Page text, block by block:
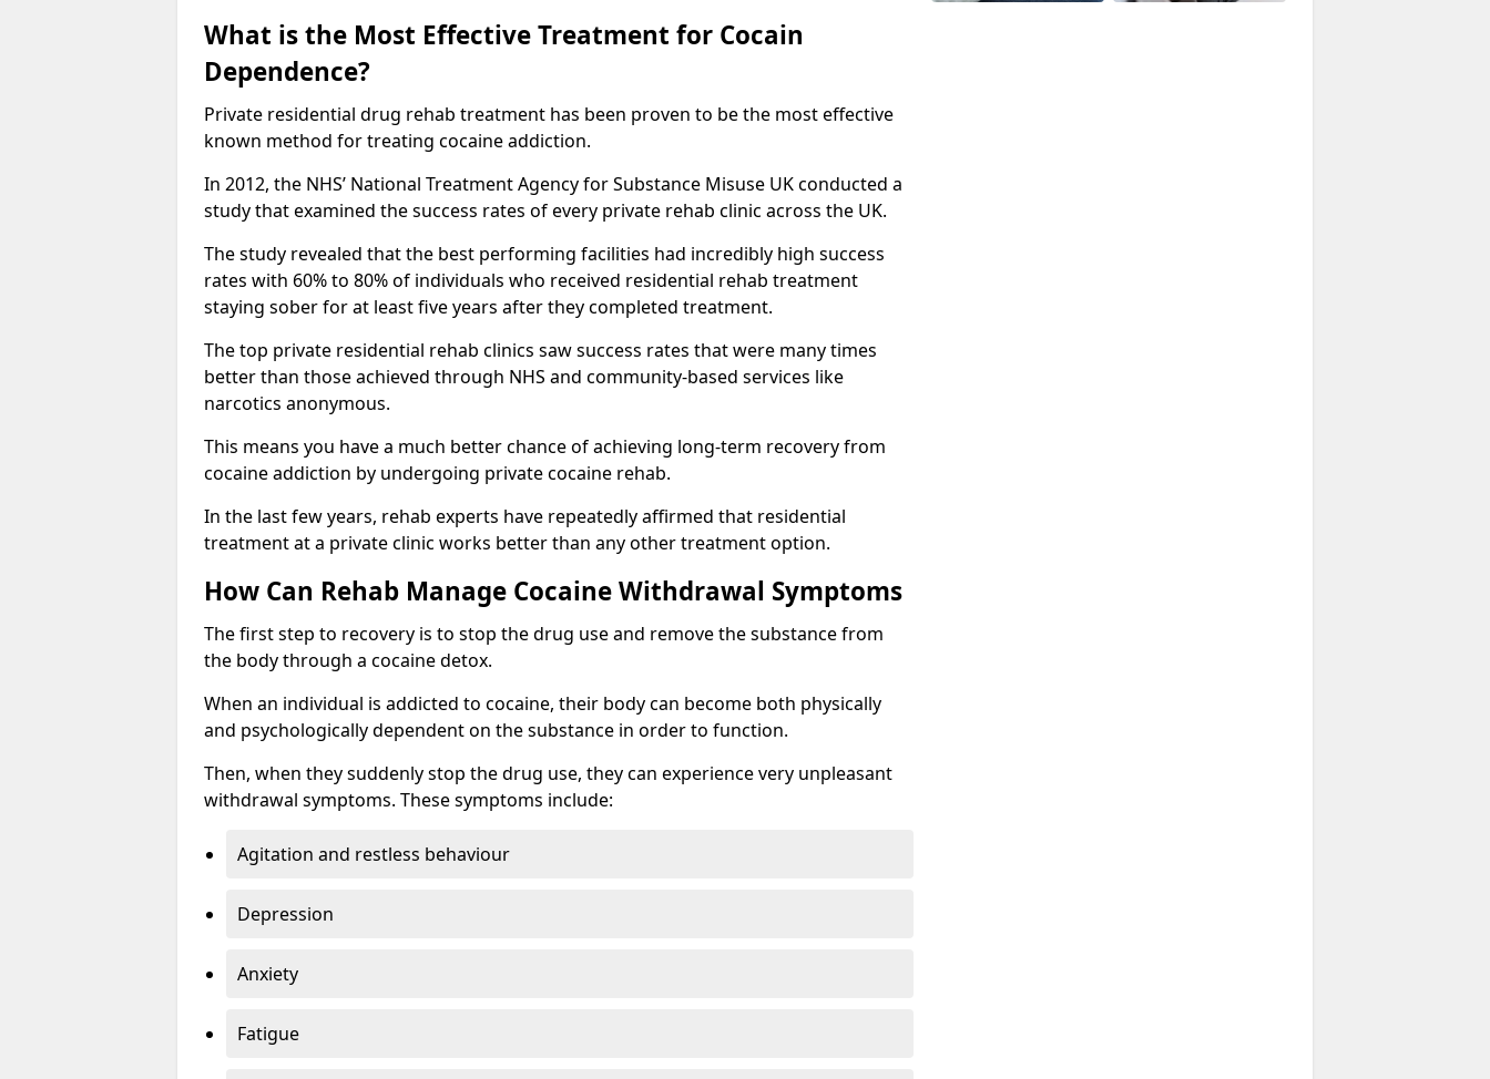
What is the Most Effective Treatment for Cocain
Dependence?
Private residential drug rehab treatment has been proven to be the most effective
known method for treating cocaine addiction.
In 2012, the NHS’ National Treatment Agency for Substance Misuse UK conducted a
study that examined the success rates of every private rehab clinic across the UK.
The study revealed that the best performing facilities had incredibly high success
rates with 60% to 80% of individuals who received residential rehab treatment
staying sober for at least five years after they completed treatment.
The top private residential rehab clinics saw success rates that were many times
better than those achieved through NHS and community-based services like
narcotics anonymous.
This means you have a much better chance of achieving long-term recovery from
cocaine addiction by undergoing private cocaine rehab.
In the last few years, rehab experts have repeatedly affirmed that residential
treatment at a private clinic works better than any other treatment option.
How Can Rehab Manage Cocaine Withdrawal Symptoms
The first step to recovery is to stop the drug use and remove the substance from
the body through a cocaine detox.
When an individual is addicted to cocaine, their body can become both physically
and psychologically dependent on the substance in order to function.
Then, when they suddenly stop the drug use, they can experience very unpleasant
withdrawal symptoms. These symptoms include:
Agitation and restless behaviour
Depression
Anxiety
Fatigue